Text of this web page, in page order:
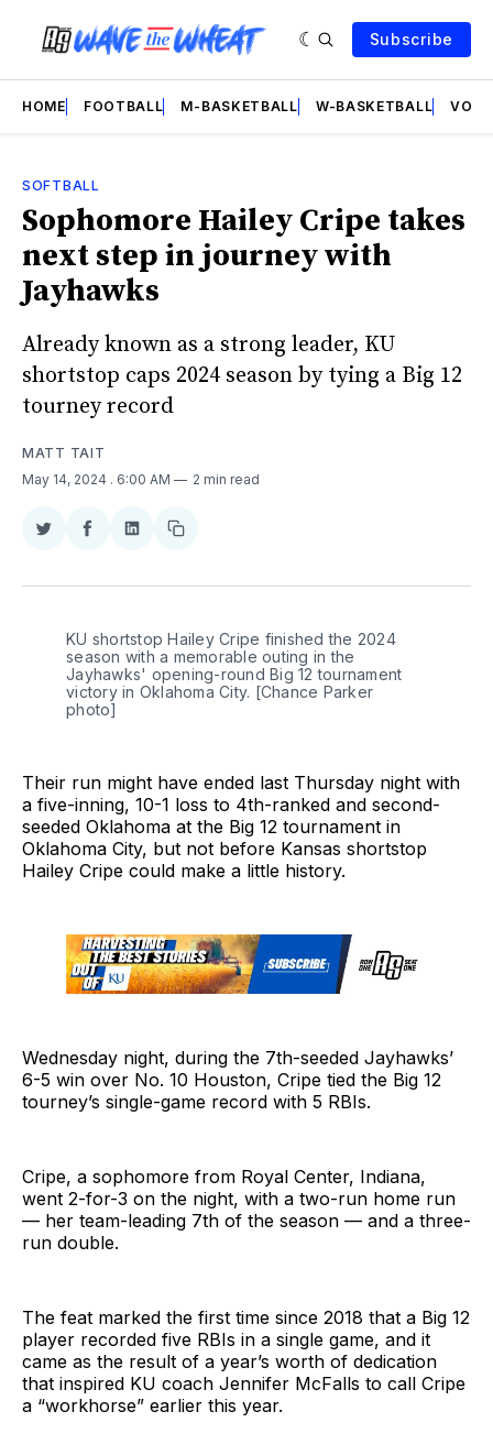
Subscribe
HOME FOOTBALL M-BASKETBALL W-BASKETBALL
SOFTBALL
Sophomore Hailey Cripe takes
next step in journey with
Jayhawks
Already known as a strong leader, KU
shortstop caps 2024 season by tying a Big 12
tourney record
MATT TAIT
May 14, 2024 . 6:00 AM 2 min read
Share
Twitter
Share
Facebook
Share
LinkedIn
Copy
KU shortstop Hailey Cripe finished the 2024
season with a memorable outing in the
Jayhawks' opening-round Big 12 tournament
victory in Oklahoma City. [Chance Parker
photo]
Their run might have ended last Thursday night with
a five-inning, 10-1 loss to 4th-ranked and second-
seeded Oklahoma at the Big 12 tournament in
Oklahoma City, but not before Kansas shortstop
Hailey Cripe could make a little history.
Wednesday night, during the 7th-seeded Jayhawks’
6-5 win over No. 10 Houston, Cripe tied the Big 12
tourney’s single-game record with 5 RBIs.
Cripe, a sophomore from Royal Center, Indiana,
went 2-for-3 on the night, with a two-run home run
— her team-leading 7th of the season — and a three-
run double.
The feat marked the first time since 2018 that a Big 12
player recorded five RBIs in a single game, and it
came as the result of a year’s worth of dedication
that inspired KU coach Jennifer McFalls to call Cripe
a “workhorse” earlier this year.